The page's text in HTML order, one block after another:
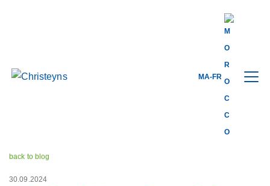
MA-FR
back to blog
30.09.2024